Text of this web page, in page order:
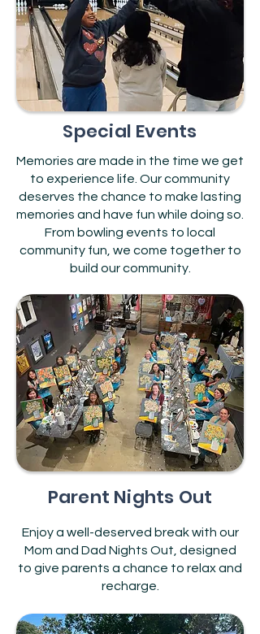
Special Events
Memories are made in the time we get
to experience life. Our community
deserves the chance to make lasting
memories and have fun while doing so.
From bowling events to local
community fun, we come together to
build our community.
Parent Nights Out
Enjoy a well-deserved break with our
Mom and Dad Nights Out, designed
to give parents a chance to relax and
recharge.